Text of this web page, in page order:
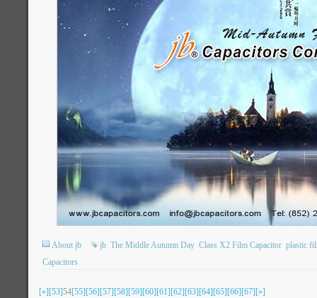
About jb jb The Middle Autumn Day Class X2 Film Capacitor plastic
Capacitors
[«][53]54[55][56][57][58][59][60][61][62][63][64][65][66][67][»]